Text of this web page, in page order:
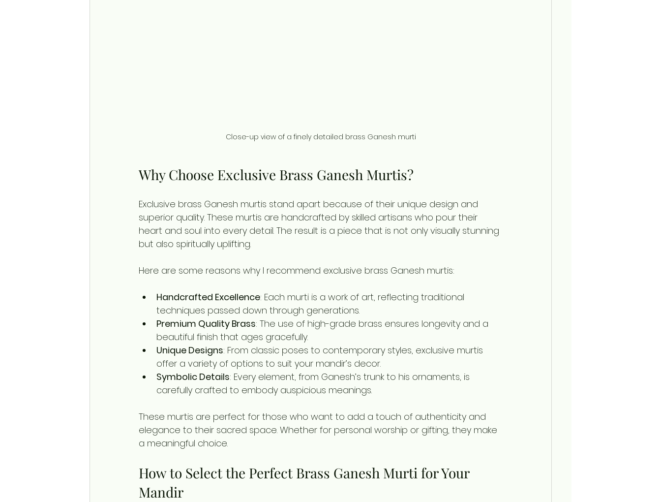
Close-up view of a finely detailed brass Ganesh murti
Why Choose Exclusive Brass Ganesh Murtis?
Exclusive brass Ganesh murtis stand apart because of their unique design and
superior quality. These murtis are handcrafted by skilled artisans who pour their
heart and soul into every detail. The result is a piece that is not only visually stunning
but also spiritually uplifting.
Here are some reasons why I recommend exclusive brass Ganesh murtis:
Handcrafted Excellence: Each murti is a work of art, reflecting traditional
techniques passed down through generations.
Premium Quality Brass: The use of high-grade brass ensures longevity and a
beautiful finish that ages gracefully.
Unique Designs: From classic poses to contemporary styles, exclusive murtis
offer a variety of options to suit your mandir’s decor.
Symbolic Details: Every element, from Ganesh’s trunk to his ornaments, is
carefully crafted to embody auspicious meanings.
These murtis are perfect for those who want to add a touch of authenticity and
elegance to their sacred space. Whether for personal worship or gifting, they make
a meaningful choice.
How to Select the Perfect Brass Ganesh Murti for Your
Mandir